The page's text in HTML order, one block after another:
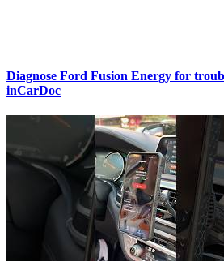
Diagnose Ford Fusion Energy for
inCarDoc